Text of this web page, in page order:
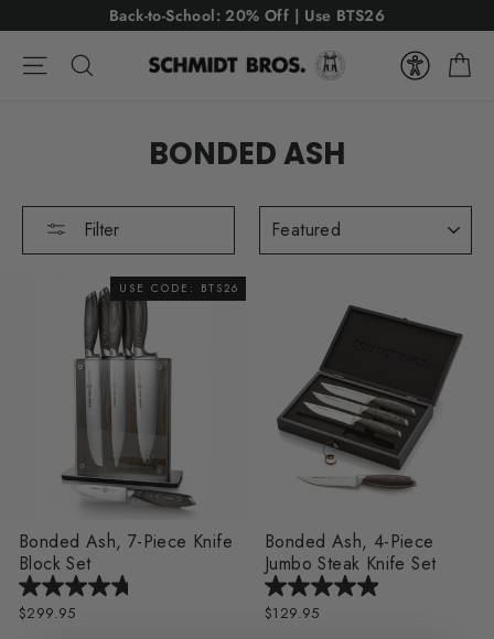
to
content
Back-to-School: 20% Off | Use BTS26
Site navigation
Search
BONDED ASH
Filter
USE CODE: BTS26
Bonded Ash, 7-Piece Knife
Block Set
$299.95
Bonded Ash, 4-Piece
Jumbo Steak Knife Set
$129.95